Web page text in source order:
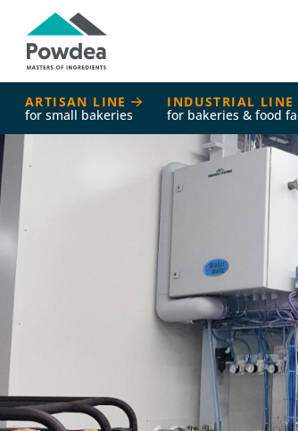
ARTISAN LINE
for small bakeries
INDUSTRIAL LINE
for bakeries & food